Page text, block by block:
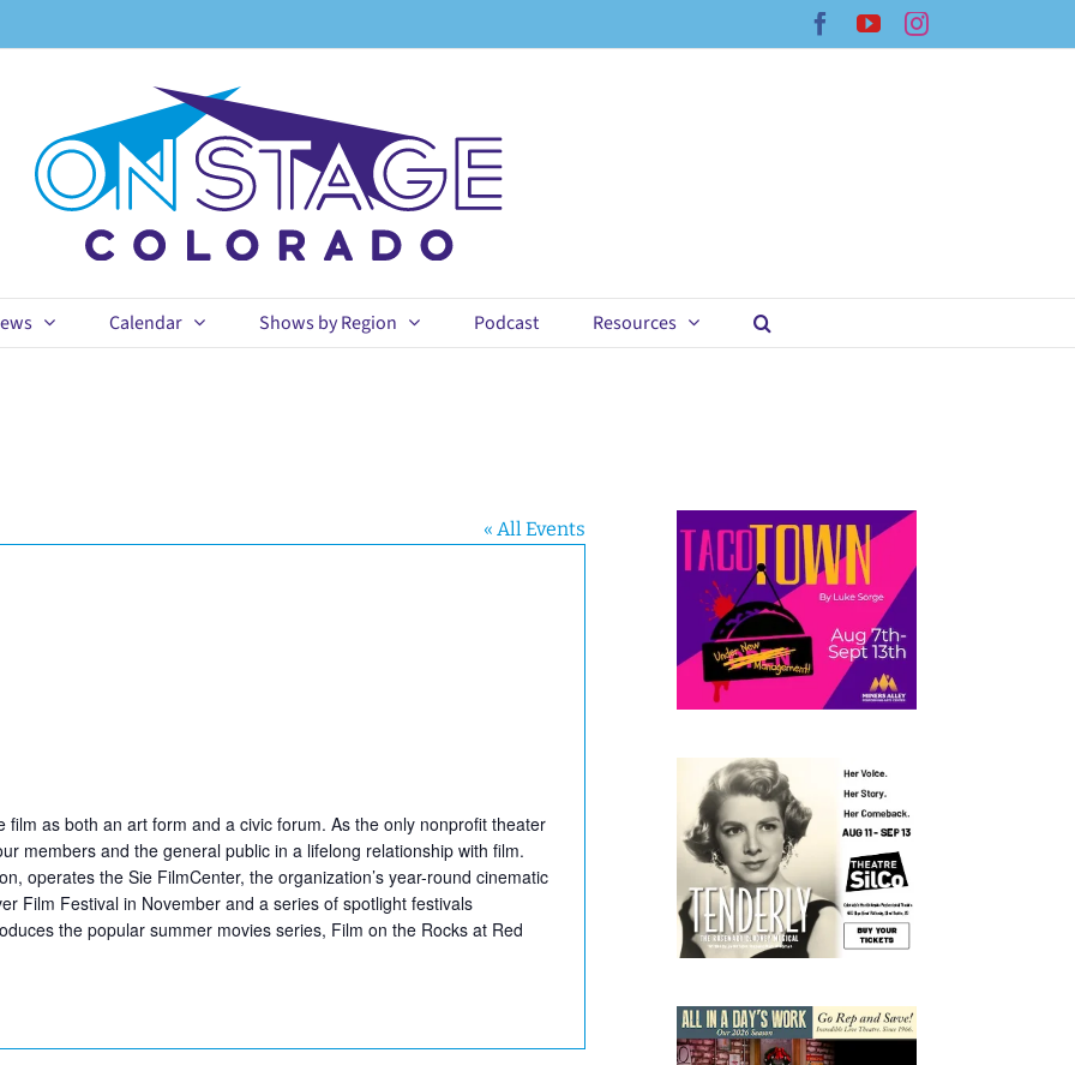
Facebook
YouTubeInstagram
Calendar Shows by Region Podcast Resources
« All Events
as both an art form and a civic forum. As the only nonprofit theater
members and the general public in a lifelong relationship with film.
operates the Sie FilmCenter, the organization’s year-round cinematic
Film Festival in November and a series of spotlight festivals
the popular summer movies series, Film on the Rocks at Red